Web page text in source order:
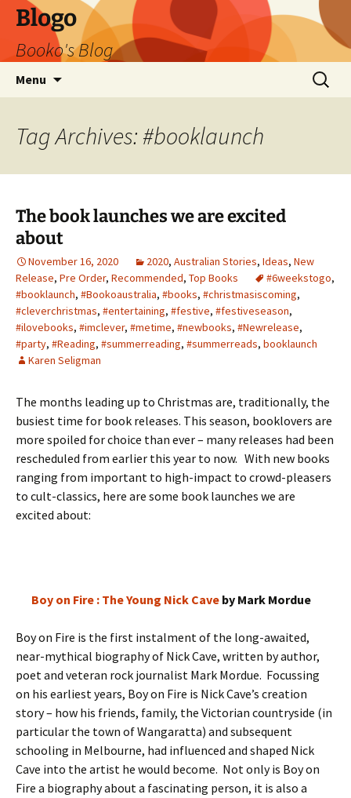
Blogo
Booko's Blog
Menu
Search
for:
Tag Archives: #booklaunch
The book launches we are excited
about
November 16, 2020 2020, Australian Stories, Ideas, New
Release, Pre Order, Recommended, Top Books #6weekstogo,
#booklaunch, #Bookoaustralia, #books, #christmasiscoming,
#cleverchristmas, #entertaining, #festive, #festiveseason,
#ilovebooks, #imclever, #metime, #newbooks, #Newrelease,
#party, #Reading, #summerreading, #summerreads, booklaunch
Karen Seligman
The months leading up to Christmas are, traditionally, the
busiest time for book releases. This season, booklovers are
more spoiled for choice than ever – many releases had been
rescheduled from earlier this year to now. With new books
ranging from important to high-impact to crowd-pleasers
to cult-classics, here are some book launches we are
excited about:
Boy on Fire : The Young Nick Cave by Mark Mordue
Boy on Fire is the first instalment of the long-awaited,
near-mythical biography of Nick Cave, written by author,
poet and veteran rock journalist Mark Mordue. Focussing
on his earliest years, Boy on Fire is Nick Cave’s creation
story – how his friends, family, the Victorian countryside (in
particular the town of Wangaratta) and subsequent
schooling in Melbourne, had influenced and shaped Nick
Cave into the artist he would become. Not only is Boy on
Fire a biography about a fascinating person, it is also a